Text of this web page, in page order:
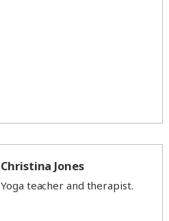
Christina Jones
Yoga teacher and therapist.